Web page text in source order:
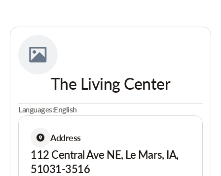
The Living Center
Languages:English
Address
112 Central Ave NE, Le Mars, IA,
51031-3516